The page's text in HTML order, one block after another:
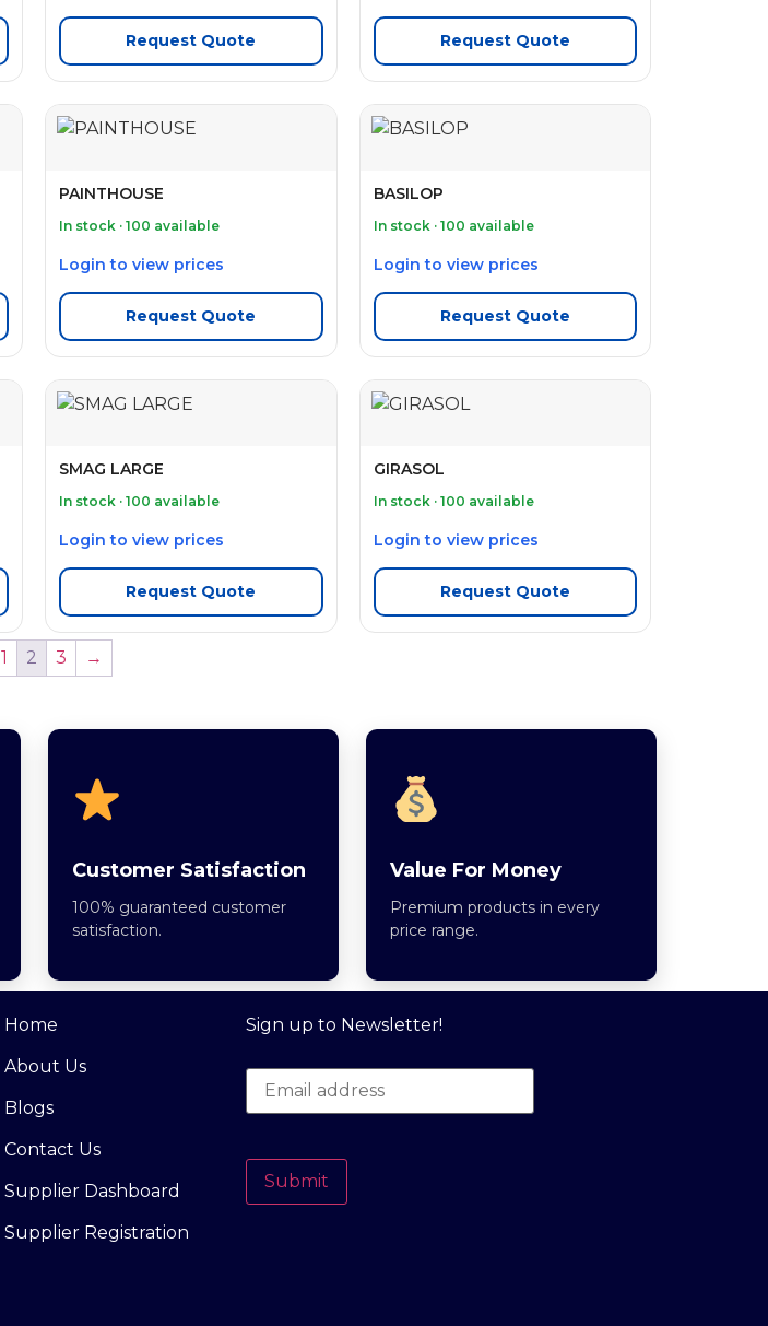
Request Quote Request Quote
PAINTHOUSE
In stock · 100 available
Login to view prices
Request Quote
BASILOP
In stock · 100 available
Login to view prices
Request Quote
SMAG LARGE
In stock · 100 available
Login to view prices
Request Quote
GIRASOL
In stock · 100 available
Login to view prices
Request Quote
1 2 3 →
Customer Satisfaction
100% guaranteed customer
satisfaction.
Value For Money
Premium products in every
price range.
Home
About Us
Blogs
Contact Us
Supplier Dashboard
Supplier Registration
Sign up to Newsletter!
Submit